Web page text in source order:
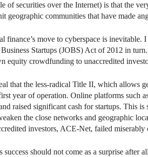
of securities over the Internet) is that the
geographic communities that have made
finance’s move to cyberspace is
Startups (JOBS) Act of 2012 in
crowdfunding to unaccredited
that the less-radical Title II, which allows
year of operation. Online platforms such
raised significant cash for startups. This
the close networks and geographic
investors, ACE-Net, failed miserably
should not come as a surprise after